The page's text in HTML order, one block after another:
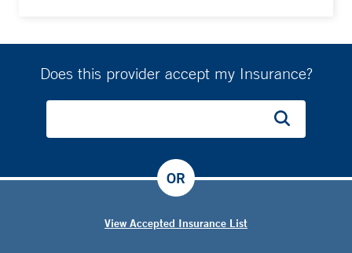
Does this provider accept my Insurance?
View Accepted Insurance List
OR